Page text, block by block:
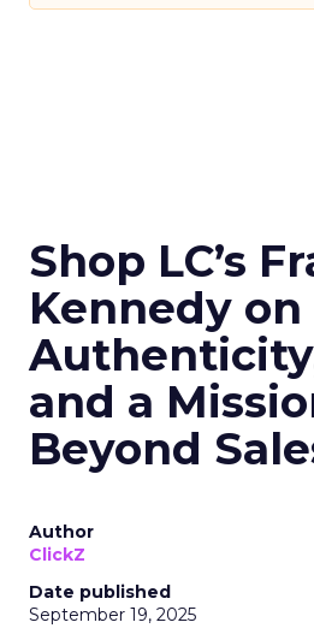
Shop LC’s
Kennedy on
and a
Beyond
Author
ClickZ
Date published
September 19, 2025